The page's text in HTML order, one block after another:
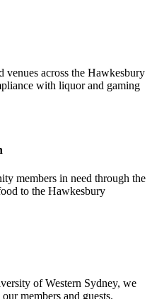
across the Hawkesbury
with liquor and gaming
members in need through the
to the Hawkesbury
of Western Sydney, we
members and guests.